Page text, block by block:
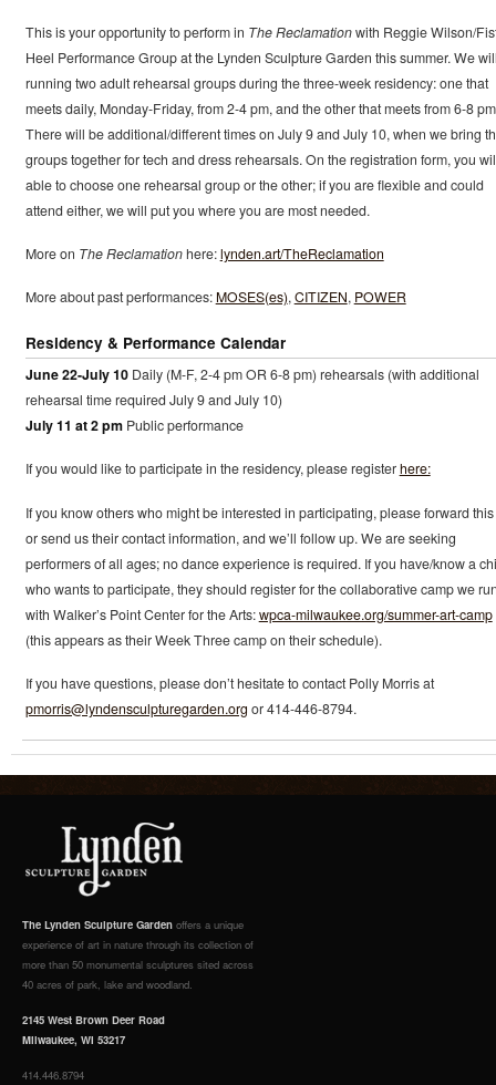
This is your opportunity to perform in The Reclamationwith Reggie Wilson/
Heel Performance Group at the Lynden Sculpture Garden this summer. We
running two adult rehearsal groups during the three-week residency: one that
meets daily, Monday-Friday, from 2-4 pm, and the other that meets from 6-8
There will be additional/different times on July 9 and July 10, when we bring
groups together for tech and dress rehearsals. On the registration form, you
able to choose one rehearsal group or the other; if you are flexible and could
attend either, we will put you where you are most needed.
More on The Reclamationhere:lynden.art/TheReclamation
More about past performances: MOSES(es),CITIZEN, POWER
Residency & Performance Calendar
June 22-July 10Daily (M-F, 2-4 pm OR 6-8 pm) rehearsals (with additional
rehearsal time required July 9 and July 10)
July 11 at 2 pmPublic performance
If you would like to participate in the residency, please registerhere:
If you know others who might be interested in participating, please forward
or send us their contact information, and we’ll follow up. We are seeking
performers of all ages; no dance experience is required. If you have/know a
who wants to participate, they should register for the collaborative camp we
with Walker’s Point Center for the Arts:wpca-milwaukee.org/summer-art-camp
(this appears as their Week Three camp on their schedule).
If you have questions, please don’t hesitate to contact Polly Morris at
pmorris@lyndensculpturegarden.org or 414-446-8794.
The Lynden Sculpture Garden offers a unique
experience of art in nature through its collection of
more than 50 monumental sculptures sited across
40 acres of park, lake and woodland.
2145 West Brown Deer Road
Milwaukee, WI 53217
414.446.8794